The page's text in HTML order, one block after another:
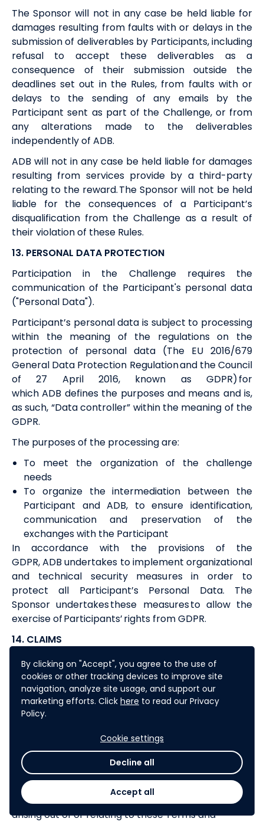
By clicking on "Accept", you agree to the use of
cookies or other tracking devices to improve site
navigation, analyze site usage, and support our
marketing efforts. Click here to read our Privacy
Policy.
Cookie settings
Decline all
Accept all
The Sponsor will not in any case be held liable for
damages resulting from faults with or delays in the
submission of deliverables by Participants, including
refusal to accept these deliverables as a
consequence of their submission outside the
deadlines set out in the Rules, from faults with or
delays to the sending of any emails by the
Participant sent as part of the Challenge, or from
any alterations made to the deliverables
independently of ADB.
ADB will not in any case be held liable for damages
resulting from services provide by a third-party
relating to the reward. The Sponsor will not be held
liable for the consequences of a Participant’s
disqualification from the Challenge as a result of
their violation of these Rules.
13. PERSONAL DATA PROTECTION
Participation in the Challenge requires the
communication of the Participant's personal data
("Personal Data").
Participant’s personal data is subject to processing
within the meaning of the regulations on the
protection of personal data (The EU 2016/679
General Data Protection Regulation and the Council
of 27 April 2016, known as GDPR) for
whichADB defines the purposes and means and is,
as such, “Data controller” within the meaning of the
GDPR.
The purposes of the processing are:
To meet the organization of the challenge
needs
To organize the intermediation between the
Participant andADB, to ensure identification,
communication and preservation of the
exchanges with the Participant
In accordance with the provisions of the
GDPR,ADB undertakes to implement organizational
and technical security measures in order to
protect all Participant’s Personal Data. The
Sponsor undertakes these measures to allow the
exercise of Participants’ rights from GDPR.
14. CLAIMS
Any Participant’s claims arising from the Challenge,
should be addressed no later than thirty (30) days
following the Challenge end date
todigital@adb.org . All claims must include: (i) the
Participant’s complete contact details (name,
the Challenge; and (iii) a clear and detailed
explanation for the claim.
15. SETTLEMENT OF DISPUTES
In the event of a dispute, controversy or claim
arising out of or relating to these Terms and